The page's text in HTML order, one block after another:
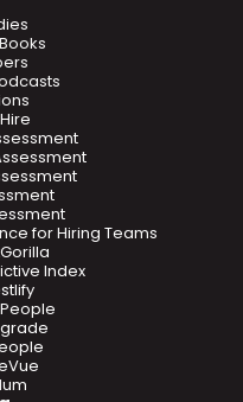
Index
for Hiring Teams